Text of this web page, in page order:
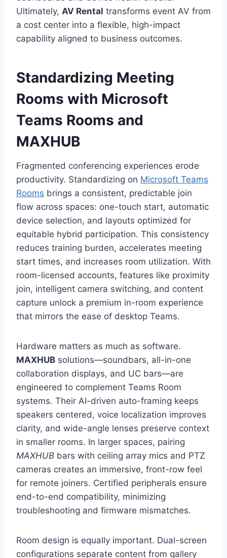
Ultimately, AV Rental transforms event AV from
a cost center into a flexible, high-impact
capability aligned to business outcomes.
Standardizing Meeting
Rooms with Microsoft
Teams Rooms and
MAXHUB
Fragmented conferencing experiences erode
productivity. Standardizing on Microsoft Teams
Rooms brings a consistent, predictable join
flow across spaces: one-touch start, automatic
device selection, and layouts optimized for
equitable hybrid participation. This consistency
reduces training burden, accelerates meeting
start times, and increases room utilization. With
room-licensed accounts, features like proximity
join, intelligent camera switching, and content
capture unlock a premium in-room experience
that mirrors the ease of desktop Teams.
Hardware matters as much as software.
MAXHUB solutions—soundbars, all-in-one
collaboration displays, and UC bars—are
engineered to complement Teams Room
systems. Their AI-driven auto-framing keeps
speakers centered, voice localization improves
clarity, and wide-angle lenses preserve context
in smaller rooms. In larger spaces, pairing
MAXHUB bars with ceiling array mics and PTZ
cameras creates an immersive, front-row feel
for remote joiners. Certified peripherals ensure
end-to-end compatibility, minimizing
troubleshooting and firmware mismatches.
Room design is equally important. Dual-screen
configurations separate content from gallery